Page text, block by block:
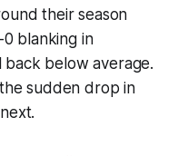
their season
blanking in
below average.
sudden drop in